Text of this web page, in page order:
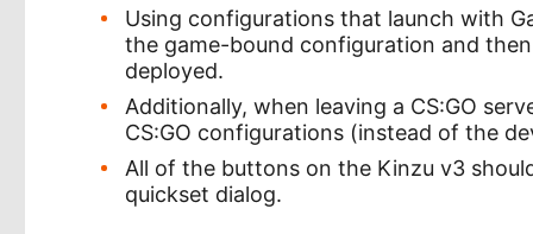
Using configurations that launch with
the game-bound configuration and
deployed.
Additionally, when leaving a CS:GO
CS:GO configurations (instead of the
All of the buttons on the Kinzu v3
quickset dialog.